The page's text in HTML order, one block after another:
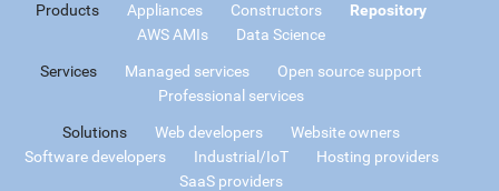
Products Appliances Constructors
Repository
AWS AMIs
Data Science
Services Managed services
Open source support
Professional services
Solutions Web developers
Website owners
Software developers
Industrial/IoT
Hosting providers
SaaS providers